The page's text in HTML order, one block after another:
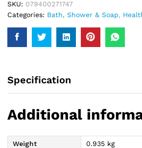
SKU: 079400271747
Categories: Bath, Shower & Soap,
Specification
Additional
Weight 0.935 kg